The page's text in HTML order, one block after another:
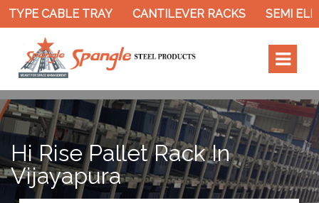
CABLE TRAY CANTILEVER RACKS SEMI
Hi Rise Pallet Rack In
Vijayapura